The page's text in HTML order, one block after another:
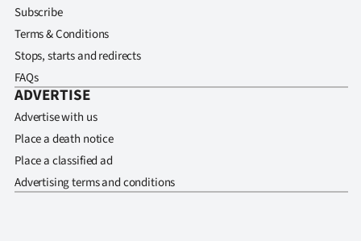
Subscribe
Terms & Conditions
Stops, starts and redirects
FAQs
ADVERTISE
Advertise with us
Place a death notice
Place a classified ad
Advertising terms and conditions